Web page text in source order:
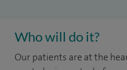
Who will do it?
Our patients are at the